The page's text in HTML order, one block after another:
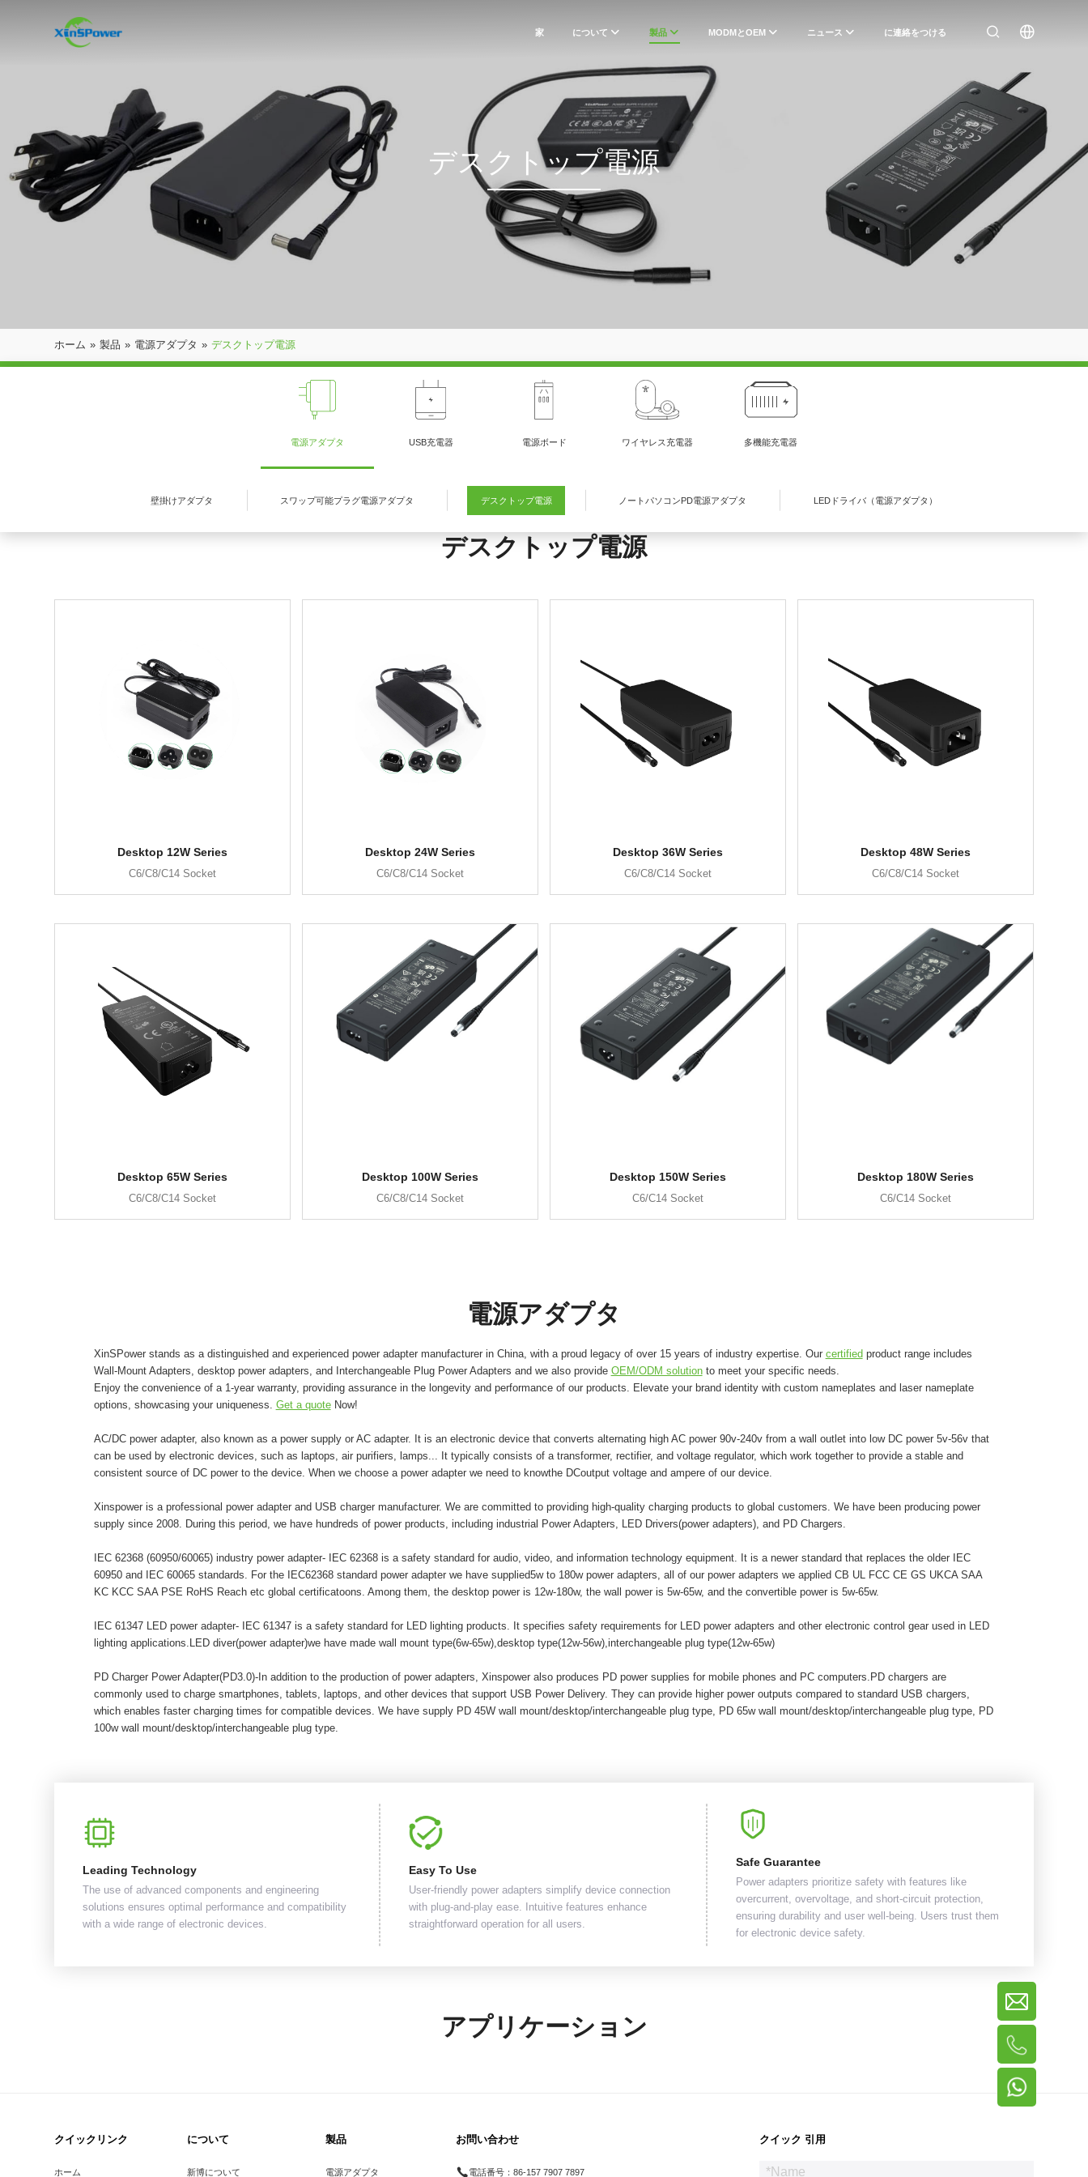
家 について 製品 MODMとOEM ニュース に連絡をつける
デスクトップ電源
ホーム » 製品 » 電源アダプタ » デスクトップ電源
電源アダプタ USB充電器 電源ボード ワイヤレス充電器 多機能充電器
壁掛けアダプタ スワップ可能プラグ電源アダプタ デスクトップ電源 ノートパソコンPD電源アダプタ LEDドライバ（電源アダプタ）
デスクトップ電源
Desktop 12W Series
C6/C8/C14 Socket
Desktop 24W Series
C6/C8/C14 Socket
Desktop 36W Series
C6/C8/C14 Socket
Desktop 48W Series
C6/C8/C14 Socket
Desktop 65W Series
C6/C8/C14 Socket
Desktop 100W Series
C6/C8/C14 Socket
Desktop 150W Series
C6/C14 Socket
Desktop 180W Series
C6/C14 Socket
電源アダプタ
XinSPower stands as a distinguished and experienced power adapter manufacturer in China, with a proud legacy of over 15 years of industry expertise. Our certified product range includes
Wall-Mount Adapters, desktop power adapters, and Interchangeable Plug Power Adapters and we also provide OEM/ODM solutionto meet your specific needs.
Enjoy the convenience of a 1-year warranty, providing assurance in the longevity and performance of our products. Elevate your brand identity with custom nameplates and laser nameplate
options, showcasing your uniqueness. Get a quoteNow!
AC/DC power adapter, also known as a power supply or AC adapter. It is an electronic device that converts alternating high AC power 90v-240v from a wall outlet into low DC power 5v-56v that
can be used by electronic devices, such as laptops, air purifiers, lamps... It typically consists of a transformer, rectifier, and voltage regulator, which work together to provide a stable and
consistent source of DC power to the device. When we choose a power adapter we need to knowthe DCoutput voltage and ampere of our device.
Xinspower is a professional power adapter and USB charger manufacturer. We are committed to providing high-quality charging products to global customers. We have been producing power
supply since 2008. During this period, we have hundreds of power products, including industrial Power Adapters, LED Drivers(power adapters), and PD Chargers.
IEC 62368 (60950/60065) industry power adapter- IEC 62368 is a safety standard for audio, video, and information technology equipment. It is a newer standard that replaces the older IEC
60950 and IEC 60065 standards. For the IEC62368 standard power adapter we have supplied5w to 180w power adapters, all of our power adapters we applied CB UL FCC CE GS UKCA SAA
KC KCC SAA PSE RoHS Reach etc global certificatoons. Among them, the desktop power is 12w-180w, the wall power is 5w-65w, and the convertible power is 5w-65w.
IEC 61347 LED power adapter- IEC 61347 is a safety standard for LED lighting products. It specifies safety requirements for LED power adapters and other electronic control gear used in LED
lighting applications.LED diver(power adapter)we have made wall mount type(6w-65w),desktop type(12w-56w),interchangeable plug type(12w-65w)
PD Charger Power Adapter(PD3.0)-In addition to the production of power adapters, Xinspower also produces PD power supplies for mobile phones and PC computers.PD chargers are
commonly used to charge smartphones, tablets, laptops, and other devices that support USB Power Delivery. They can provide higher power outputs compared to standard USB chargers,
which enables faster charging times for compatible devices. We have supply PD 45W wall mount/desktop/interchangeable plug type, PD 65w wall mount/desktop/interchangeable plug type, PD
100w wall mount/desktop/interchangeable plug type.
Leading Technology
The use of advanced components and engineering
solutions ensures optimal performance and compatibility
with a wide range of electronic devices.
Easy To Use
User-friendly power adapters simplify device connection
with plug-and-play ease. Intuitive features enhance
straightforward operation for all users.
Safe Guarantee
Power adapters prioritize safety with features like
overcurrent, overvoltage, and short-circuit protection,
ensuring durability and user well-being. Users trust them
for electronic device safety.
アプリケーション
クイックリンク
ホーム
について
新博について
製品
電源アダプタ
お問い合わせ
電話番号：86-157 7907 7897
クイック 引用